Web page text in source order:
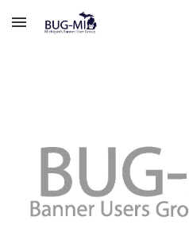
Skip to main content